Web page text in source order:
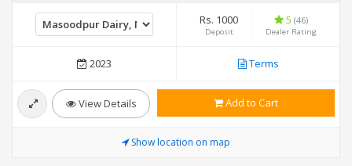
Rs. 1000
Deposit
5 (46)
Dealer Rating
2023 Terms
View Details Add to Cart
Show location on map